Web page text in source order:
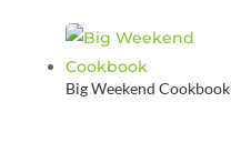
Big Weekend Cookbook